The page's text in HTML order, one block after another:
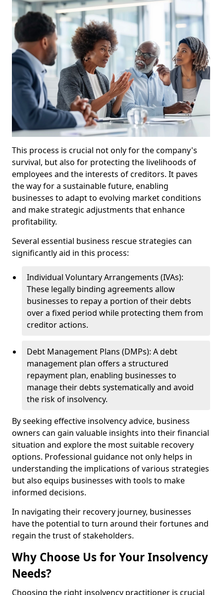
This process is crucial not only for the company's
survival, but also for protecting the livelihoods of
employees and the interests of creditors. It paves
the way for a sustainable future, enabling
businesses to adapt to evolving market conditions
and make strategic adjustments that enhance
profitability.
Several essential business rescue strategies can
significantly aid in this process:
Individual Voluntary Arrangements (IVAs):
These legally binding agreements allow
businesses to repay a portion of their debts
over a fixed period while protecting them from
creditor actions.
Debt Management Plans (DMPs): A debt
management plan offers a structured
repayment plan, enabling businesses to
manage their debts systematically and avoid
the risk of insolvency.
By seeking effective insolvency advice, business
owners can gain valuable insights into their financial
situation and explore the most suitable recovery
options. Professional guidance not only helps in
understanding the implications of various strategies
but also equips businesses with tools to make
informed decisions.
In navigating their recovery journey, businesses
have the potential to turn around their fortunes and
regain the trust of stakeholders.
Why Choose Us for Your Insolvency
Needs?
Choosing the right insolvency practitioner is crucial